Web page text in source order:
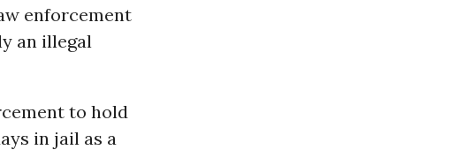
enforcement
an illegal
to hold
in jail as a